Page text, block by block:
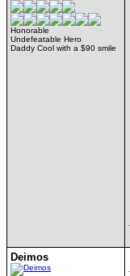
Honorable
Undefeatable Hero
Daddy Cool with a $90 smile
Deimos